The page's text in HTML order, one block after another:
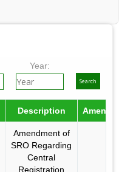
Year:
Description
Amendment of
SRO Regarding
Central
Registration